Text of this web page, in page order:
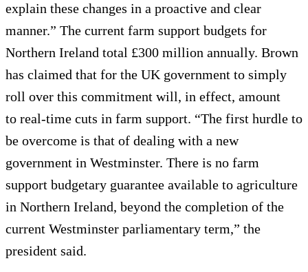
explain these changes in a proactive and clear
manner.” The current farm support budgets for
Northern Ireland total £300 million annually. Brown
has claimed that for the UK government to simply
roll over this commitment will, in effect, amount
to real-time cuts in farm support. “The first hurdle to
be overcome is that of dealing with a new
government in Westminster. There is no farm
support budgetary guarantee available to agriculture
in Northern Ireland, beyond the completion of the
current Westminster parliamentary term,” the
president said.